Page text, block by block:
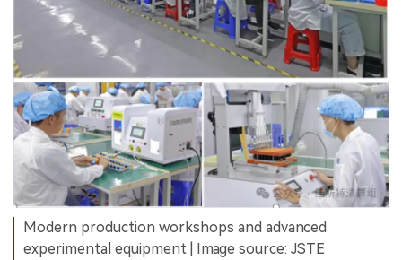
Modern production workshops and advanced
experimental equipment | Image source: JSTE